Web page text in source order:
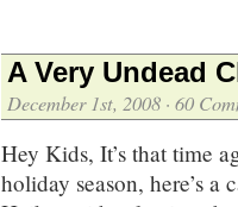
A Very Undead
December 1st, 2008 · 60
Hey Kids, It’s that time
holiday season, here’s